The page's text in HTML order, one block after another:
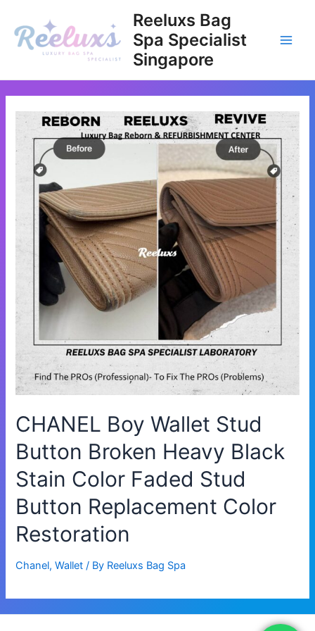
content
Reeluxs Bag
Spa Specialist
Singapore
CHANEL Boy Wallet Stud
Button Broken Heavy Black
Stain Color Faded Stud
Button Replacement Color
Restoration
Chanel,Wallet / By Reeluxs Bag Spa